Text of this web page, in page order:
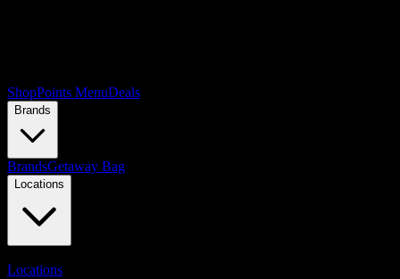
ShopPoints MenuDeals
Brands
BrandsGetaway Bag
Locations
Locations